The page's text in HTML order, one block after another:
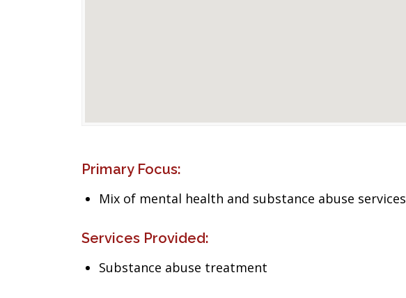
Primary Focus:
Mix of mental health and substance abuse services
Services Provided:
Substance abuse treatment